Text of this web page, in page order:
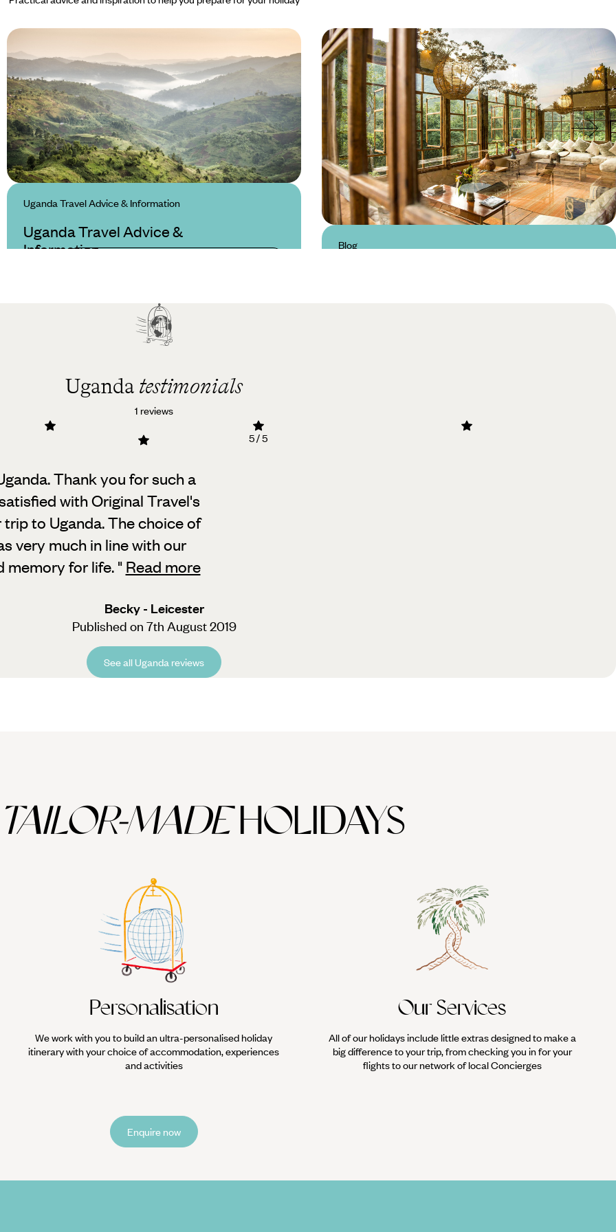
Uganda Travel Advice & Information
Uganda Travel Advice &
Information
Blog
Uganda testimonials
1 reviews
5 / 5
Thank you for such a
with Original Travel's
to Uganda. The choice of
very much in line with our
memory for life. " Read more
Becky - Leicester
Published on 7th August 2019
See all Uganda reviews
TAILOR-MADEHOLIDAYS
Personalisation
We work with you to build an ultra-personalised holiday
itinerary with your choice of accommodation, experiences
and activities
Our Services
All of our holidays include little extras designed to make a
big difference to your trip, from checking you in for your
flights to our network of local Concierges
Enquire now